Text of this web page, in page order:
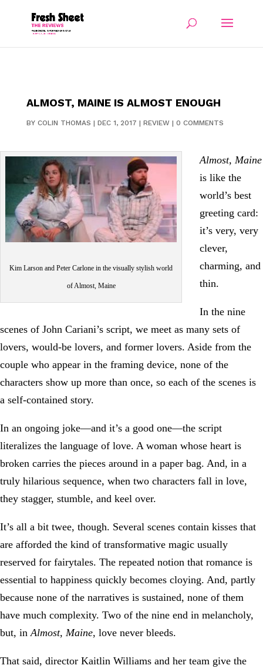
ALMOST, MAINE IS ALMOST ENOUGH
BY COLIN THOMAS | DEC 1, 2017 | REVIEW| 0 COMMENTS
Kim Larson and Peter Carlone in the visually stylish world
of Almost, Maine
Almost, Maine
is like the
world’s best
greeting card:
it’s very, very
clever,
charming, and
thin.
In the nine
scenes of John Cariani’s script, we meet as many sets of
lovers, would-be lovers, and former lovers. Aside from the
couple who appear in the framing device, none of the
characters show up more than once, so each of the scenes is
a self-contained story.
In an ongoing joke—and it’s a good one—the script
literalizes the language of love. A woman whose heart is
broken carries the pieces around in a paper bag. And, in a
truly hilarious sequence, when two characters fall in love,
they stagger, stumble, and keel over.
It’s all a bit twee, though. Several scenes contain kisses that
are afforded the kind of transformative magic usually
reserved for fairytales. The repeated notion that romance is
essential to happiness quickly becomes cloying. And, partly
because none of the narratives is sustained, none of them
have much complexity. Two of the nine end in melancholy,
but, inAlmost, Maine, love never bleeds.
That said, director Kaitlin Williams and her team give the